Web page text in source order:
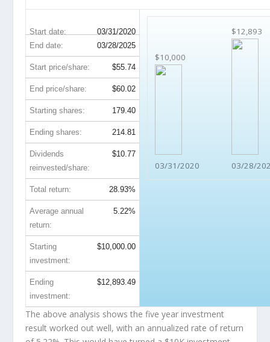
Start date: 03/31/2020
$10,000
03/31/2020
$12,893
03/28/
End date: 03/28/2025
Start price/share: $55.74
End price/share: $60.02
Starting shares: 179.40
Ending shares: 214.81
Dividends
reinvested/share:
$10.77
Total return: 28.93%
Average annual
return:
5.22%
Starting
investment:
$10,000.00
Ending
investment:
$12,893.49
The above analysis shows the five year investment
result worked out well, with an annualized rate of return